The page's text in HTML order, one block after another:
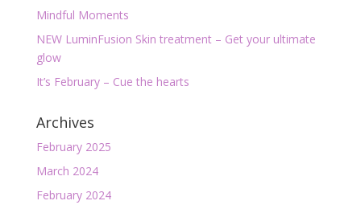
Mindful Moments
NEW LuminFusion Skin treatment – Get your ultimate
glow
It’s February – Cue the hearts
Archives
February 2025
March 2024
February 2024